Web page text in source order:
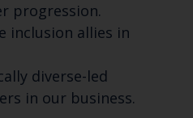
progression.
inclusion allies in
diverse-led
in our business.